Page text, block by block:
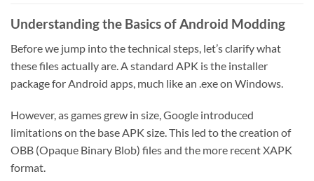
Understanding the Basics of Android Modding
Before we jump into the technical steps, let’s clarify what
these files actually are. A standard APK is the installer
package for Android apps, much like an .exe on Windows.
However, as games grew in size, Google introduced
limitations on the base APK size. This led to the creation of
OBB (Opaque Binary Blob) files and the more recent XAPK
format.